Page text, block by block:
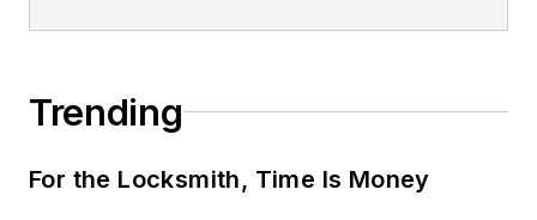
Trending
For the Locksmith, Time Is Money